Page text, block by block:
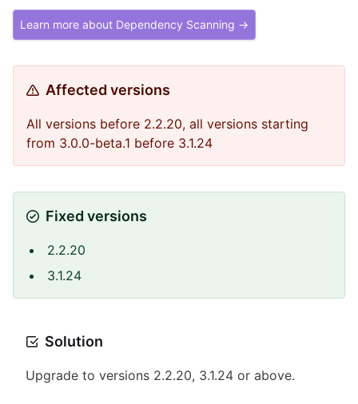
Learn more about Dependency Scanning →
Affected versions
All versions before 2.2.20, all versions starting
from 3.0.0-beta.1 before 3.1.24
Fixed versions
2.2.20
3.1.24
Solution
Upgrade to versions 2.2.20, 3.1.24 or above.